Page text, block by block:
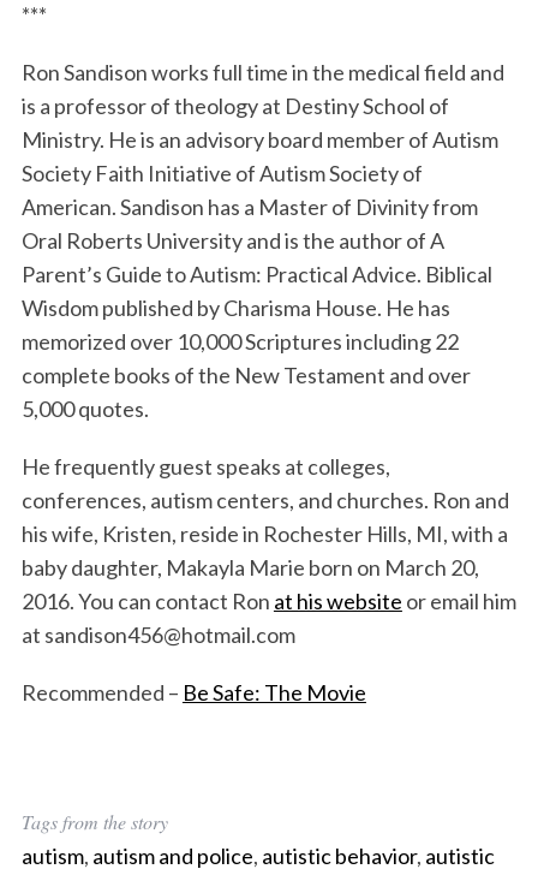
***
Ron Sandison works full time in the medical field and
is a professor of theology at Destiny School of
Ministry. He is an advisory board member of Autism
Society Faith Initiative of Autism Society of
American. Sandison has a Master of Divinity from
Oral Roberts University and is the author of A
Parent’s Guide to Autism: Practical Advice. Biblical
Wisdom published by Charisma House. He has
memorized over 10,000 Scriptures including 22
complete books of the New Testament and over
5,000 quotes.
He frequently guest speaks at colleges,
conferences, autism centers, and churches. Ron and
his wife, Kristen, reside in Rochester Hills, MI, with a
baby daughter, Makayla Marie born on March 20,
2016. You can contact Ron at his website or email him
at sandison456@hotmail.com
Recommended – Be Safe: The Movie
Tags from the story
autism, autism and police, autistic behavior, autistic